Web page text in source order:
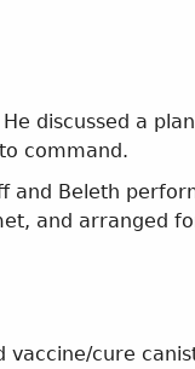
discussed a
command.
and Beleth
and arranged
cure